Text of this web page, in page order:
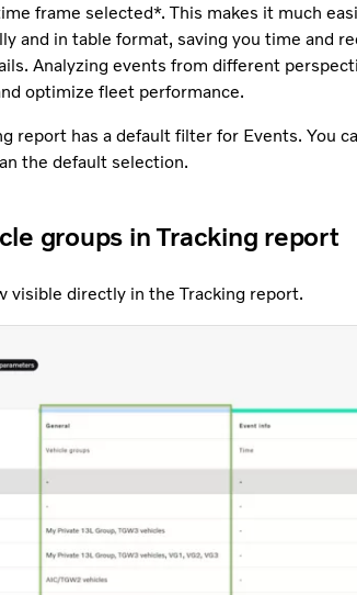
frame selected*. This makes it much
and in table format, saving you time and
Analyzing events from different
optimize fleet performance.
report has a default filter for Events. You
the default selection.
groups in Tracking report
visible directly in the Tracking report.